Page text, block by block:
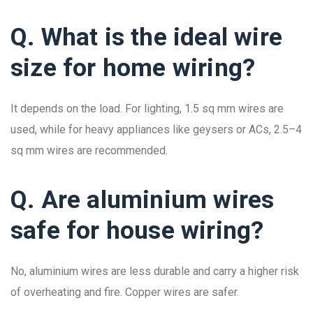
Q. What is the ideal wire
size for home wiring?
It depends on the load. For lighting, 1.5 sq mm wires are
used, while for heavy appliances like geysers or ACs, 2.5–4
sq mm wires are recommended.
Q. Are aluminium wires
safe for house wiring?
No, aluminium wires are less durable and carry a higher risk
of overheating and fire. Copper wires are safer.